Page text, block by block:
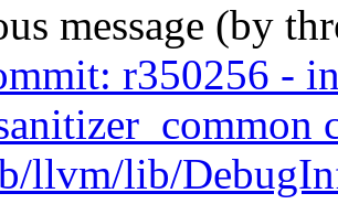
message (by
r350256 -
llvm/lib/